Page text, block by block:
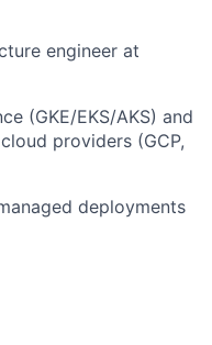
engineer at
(GKE/EKS/AKS) and
providers (GCP,
deployments